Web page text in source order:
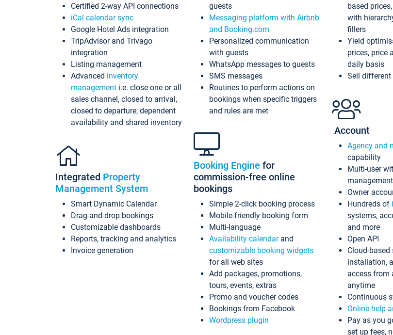
Certified 2-way API connections
iCal calendar sync
Google Hotel Ads integration
TripAdvisor and Trivago
integration
Listing management
Advanced inventory
management i.e. close one or all
sales channel, closed to arrival,
closed to departure, dependent
availability and shared inventory
Integrated Property
Management System
Smart Dynamic Calendar
Drag-and-drop bookings
Customizable dashboards
Reports, tracking and analytics
Invoice generation
guests
Messaging platform with Airbnb
and Booking.com
Personalized communication
with guests
WhatsApp messages to guests
SMS messages
Routines to perform actions on
bookings when specific triggers
and rules are met
Booking Engine for
commission-free online
bookings
Simple 2-click booking process
Mobile-friendly booking form
Multi-language
Availability calendarand
customizable booking widgets
for all web sites
Add packages, promotions,
tours, events, extras
Promo and voucher codes
Bookings from Facebook
Wordpress plugin
based
with
fillers
Yield
prices, price
daily basis
Sell
Account
Agency and
capability
Multi-user
management
Owner
Hundreds of
systems,
and more
Open API
Cloud-
installation,
access from
anytime
Continuous
Online help
Pay as you
set up fees,